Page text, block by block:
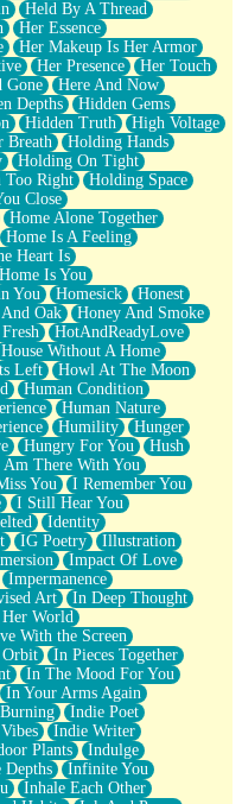
Held By A Thread
Her Essence
Her Makeup Is Her Armor
Her Presence
Her Touch
Gone
Here And Now
Depths
Hidden Gems
Hidden Truth
High Voltage
Breath
Holding Hands
Holding On Tight
Too Right
Holding Space
Close
Home Alone Together
Home Is A Feeling
Heart Is
Home Is You
You Homesick
Honest
Oak
Honey And Smoke
HotAndReadyLove
House Without A Home
Left
Howl At The Moon
Human Condition
Human Nature
Humility
Hunger
Hungry For You
Hush
Am There With You
You
I Remember You
I Still Hear You
Identity
IG Poetry
Illustration
Impact Of Love
Impermanence
Art
In Deep Thought
World
With the Screen
In Pieces Together
In The Mood For You
In Your Arms Again
Indie Poet
Indie Writer
Plants
Indulge
Infinite You
Inhale Each Other